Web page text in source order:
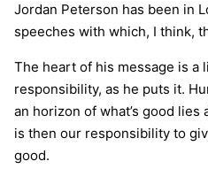
Jordan Peterson has been in
speeches with which, I think,
The heart of his message is a
responsibility, as he puts it.
an horizon of what’s good
is then our responsibility to
good.